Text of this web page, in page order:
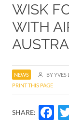
WISK
WITH
NEWS BY
PRINT THIS PAGE
SHARE: